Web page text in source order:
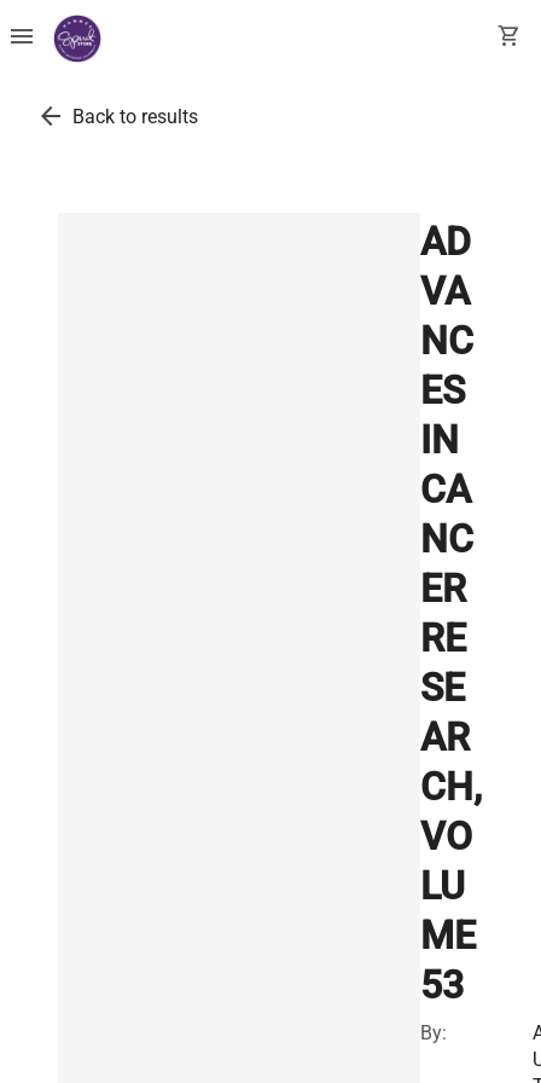
menu shopping_cart
arrow_back Back to results
AD
VA
NC
ES
IN
CA
NC
ER
RE
SE
AR
CH,
VO
LU
ME
53
By: